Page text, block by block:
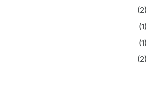
(2)
(1)
(1)
(2)